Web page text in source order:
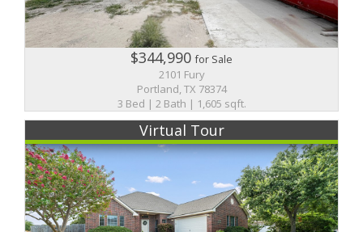
$344,990for Sale
2101 Fury
Portland, TX 78374
3 Bed | 2 Bath | 1,605 sqft.
Virtual Tour